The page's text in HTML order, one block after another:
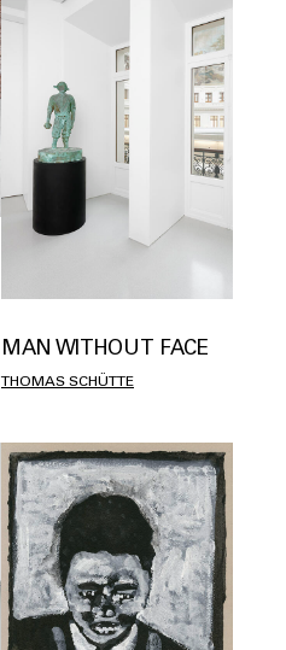
MAN WITHOUT FACE
THOMAS SCHÜTTE